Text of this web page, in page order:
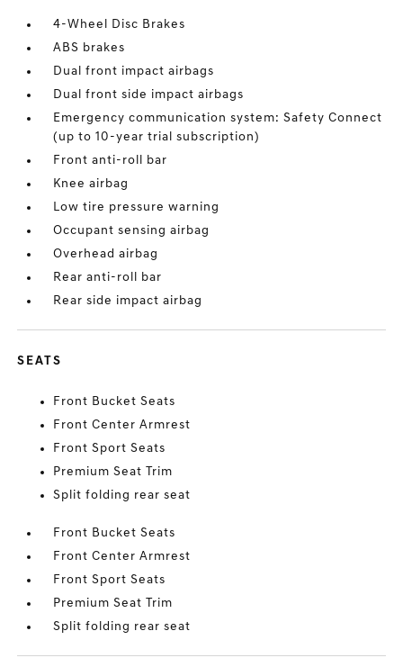
4-Wheel Disc Brakes
ABS brakes
Dual front impact airbags
Dual front side impact airbags
Emergency communication system: Safety Connect
(up to 10-year trial subscription)
Front anti-roll bar
Knee airbag
Low tire pressure warning
Occupant sensing airbag
Overhead airbag
Rear anti-roll bar
Rear side impact airbag
SEATS
Front Bucket Seats
Front Center Armrest
Front Sport Seats
Premium Seat Trim
Split folding rear seat
Front Bucket Seats
Front Center Armrest
Front Sport Seats
Premium Seat Trim
Split folding rear seat